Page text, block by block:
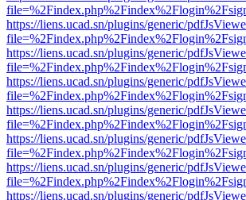
https://liens.ucad.sn/plugins/generic/
https://liens.ucad.sn/plugins/generic/
https://liens.ucad.sn/plugins/generic/
https://liens.ucad.sn/plugins/generic/
https://liens.ucad.sn/plugins/generic/
https://liens.ucad.sn/plugins/generic/
https://liens.ucad.sn/plugins/generic/